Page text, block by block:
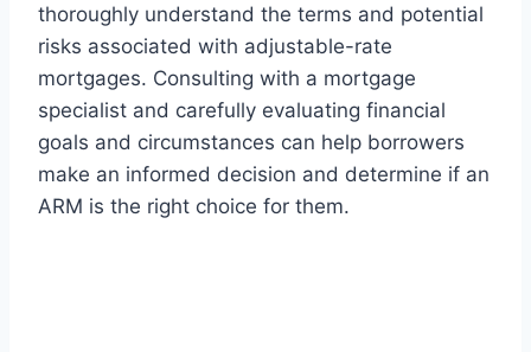
thoroughly understand the terms and potential
risks associated with adjustable-rate
mortgages. Consulting with a mortgage
specialist and carefully evaluating financial
goals and circumstances can help borrowers
make an informed decision and determine if an
ARM is the right choice for them.